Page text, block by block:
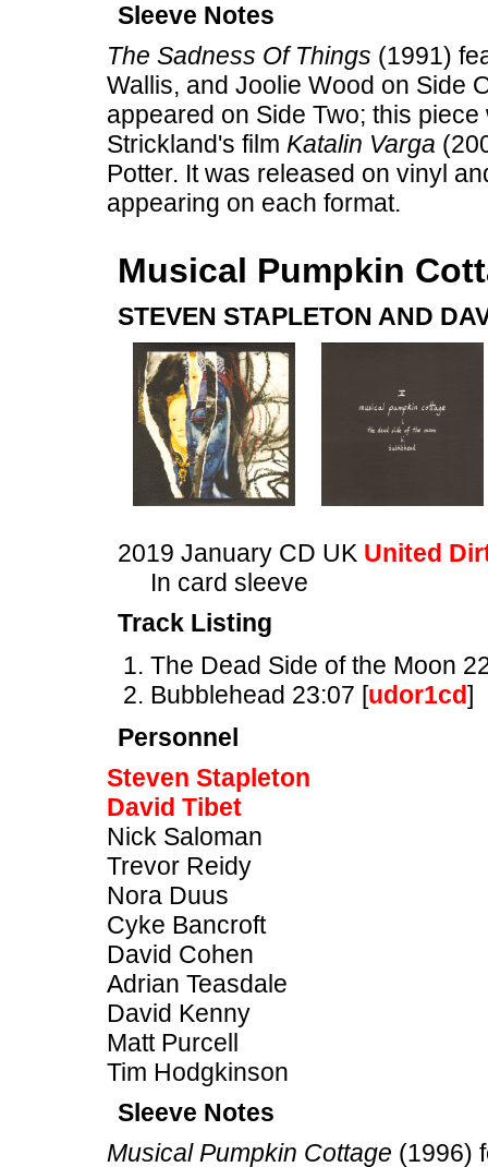
Sleeve Notes
The Sadness Of Things (1991)
Wallis, and Joolie Wood on Side
appeared on Side Two; this
Strickland's film Katalin Varga
Potter. It was released on vinyl
appearing on each format.
Musical Pumpkin
STEVEN STAPLETON AND
2019 January CD UK United
In card sleeve
Track Listing
The Dead Side of the Moon
Bubblehead 23:07 [udor1cd]
Personnel
Steven Stapleton
David Tibet
Nick Saloman
Trevor Reidy
Nora Duus
Cyke Bancroft
David Cohen
Adrian Teasdale
David Kenny
Matt Purcell
Tim Hodgkinson
Sleeve Notes
Musical Pumpkin Cottage (1996)